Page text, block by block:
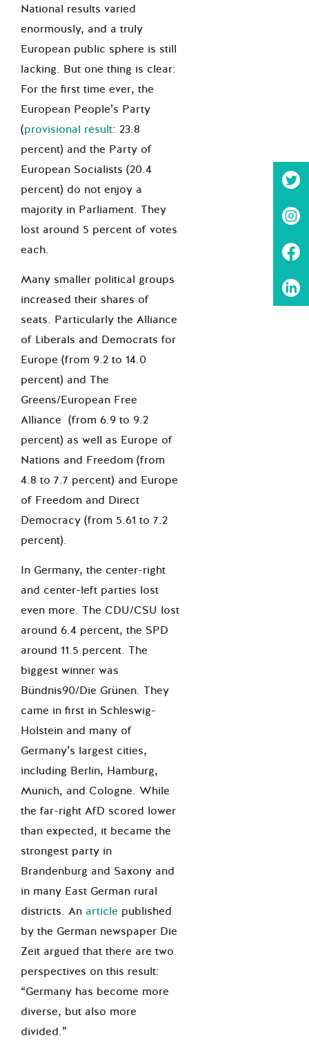
National results varied
enormously, and a truly
European public sphere is still
lacking. But one thing is clear:
For the first time ever, the
European People’s Party
(provisional result: 23.8
percent) and the Party of
European Socialists (20.4
percent) do not enjoy a
majority in Parliament. They
lost around 5 percent of votes
each.
Many smaller political groups
increased their shares of
seats. Particularly the Alliance
of Liberals and Democrats for
Europe (from 9.2 to 14.0
percent) and The
Greens/European Free
Alliance (from 6.9 to 9.2
percent) as well as Europe of
Nations and Freedom (from
4.8 to 7.7 percent) and Europe
of Freedom and Direct
Democracy (from 5.61 to 7.2
percent).
In Germany, the center-right
and center-left parties lost
even more. The CDU/CSU lost
around 6.4 percent, the SPD
around 11.5 percent. The
biggest winner was
Bündnis90/Die Grünen. They
came in first in Schleswig-
Holstein and many of
Germany’s largest cities,
including Berlin, Hamburg,
Munich, and Cologne. While
the far-right AfD scored lower
than expected, it became the
strongest party in
Brandenburg and Saxony and
in many East German rural
districts. An article published
by the German newspaper Die
Zeit argued that there are two
perspectives on this result:
“Germany has become more
diverse, but also more
divided.”